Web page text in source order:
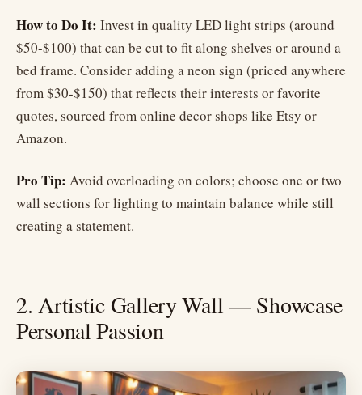
How to Do It: Invest in quality LED light strips (around
$50-$100) that can be cut to fit along shelves or around a
bed frame. Consider adding a neon sign (priced anywhere
from $30-$150) that reflects their interests or favorite
quotes, sourced from online decor shops like Etsy or
Amazon.
Pro Tip: Avoid overloading on colors; choose one or two
wall sections for lighting to maintain balance while still
creating a statement.
2. Artistic Gallery Wall — Showcase
Personal Passion